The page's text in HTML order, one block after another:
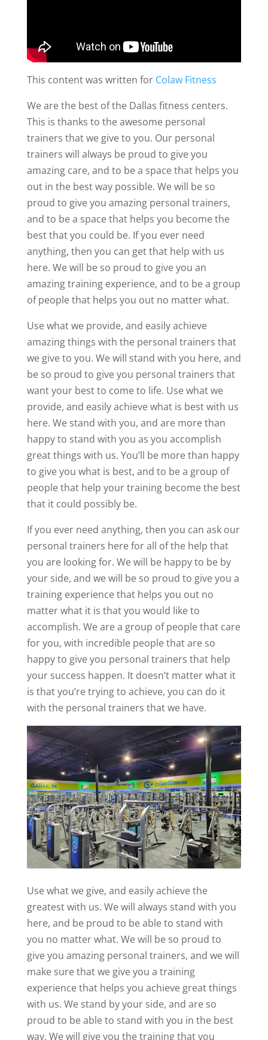
This content was written for Colaw Fitness
We are the best of the Dallas fitness centers.
This is thanks to the awesome personal
trainers that we give to you. Our personal
trainers will always be proud to give you
amazing care, and to be a space that helps you
out in the best way possible. We will be so
proud to give you amazing personal trainers,
and to be a space that helps you become the
best that you could be. If you ever need
anything, then you can get that help with us
here. We will be so proud to give you an
amazing training experience, and to be a group
of people that helps you out no matter what.
Use what we provide, and easily achieve
amazing things with the personal trainers that
we give to you. We will stand with you here, and
be so proud to give you personal trainers that
want your best to come to life. Use what we
provide, and easily achieve what is best with us
here. We stand with you, and are more than
happy to stand with you as you accomplish
great things with us. You’ll be more than happy
to give you what is best, and to be a group of
people that help your training become the best
that it could possibly be.
If you ever need anything, then you can ask our
personal trainers here for all of the help that
you are looking for. We will be happy to be by
your side, and we will be so proud to give you a
training experience that helps you out no
matter what it is that you would like to
accomplish. We are a group of people that care
for you, with incredible people that are so
happy to give you personal trainers that help
your success happen. It doesn’t matter what it
is that you’re trying to achieve, you can do it
with the personal trainers that we have.
Use what we give, and easily achieve the
greatest with us. We will always stand with you
here, and be proud to be able to stand with
you no matter what. We will be so proud to
give you amazing personal trainers, and we will
make sure that we give you a training
experience that helps you achieve great things
with us. We stand by your side, and are so
proud to be able to stand with you in the best
way. We will give you the training that you